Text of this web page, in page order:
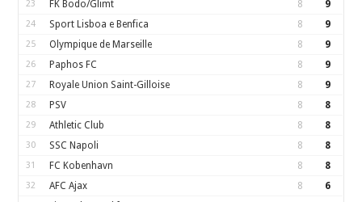
23 FK Bodo/Glimt 8 9
24 Sport Lisboa e Benfica 8 9
25 Olympique de Marseille 8 9
26 Paphos FC 8 9
27 Royale Union Saint-Gilloise 8 9
28 PSV 8 8
29 Athletic Club 8 8
30 SSC Napoli 8 8
31 FC Kobenhavn 8 8
32 AFC Ajax 8 6